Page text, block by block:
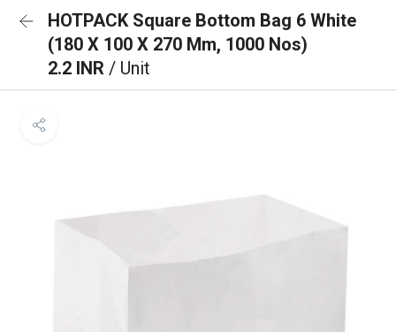
HOTPACK Square Bottom Bag 6 White
(180 X 100 X 270 Mm, 1000 Nos)
2.2 INR / Unit